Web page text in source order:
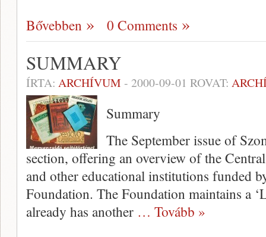
Bővebben 0 Comments
SUMMARY
ÍRTA: ARCHÍVUM - 2000-09-01 ROVAT:
Summary
The September issue of
section, offering an overview of the
and other educational institu­tions funded
Foundation. The Foundation maintains a
already has another … Tovább »